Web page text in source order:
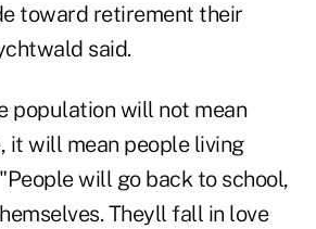
toward retirement their
said.
population will not mean
it will mean people living
will go back to school,
Theyll fall in love